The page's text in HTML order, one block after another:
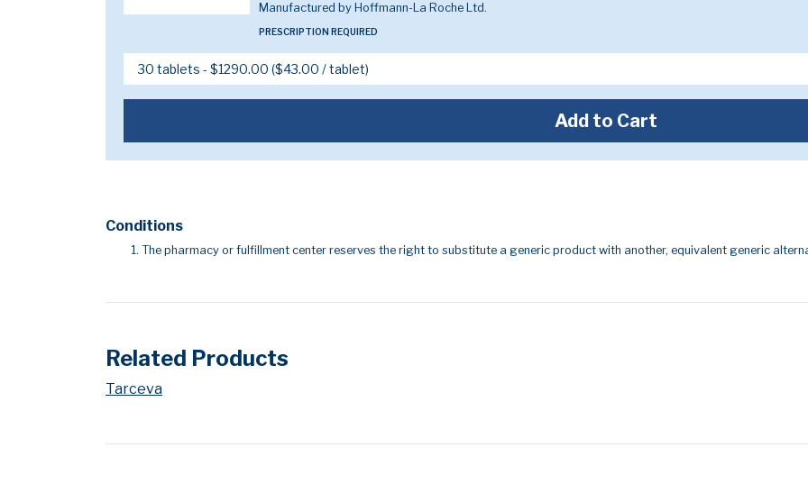
Manufactured by Hoffmann-La Roche Ltd.
PRESCRIPTION REQUIRED
Add to Cart
Conditions
The pharmacy or fulfillment center reserves the right to substitute a generic product with another, equivalent generic
Related Products
Tarceva